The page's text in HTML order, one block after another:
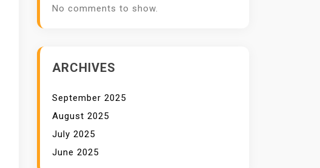
No comments to show.
ARCHIVES
September 2025
August 2025
July 2025
June 2025